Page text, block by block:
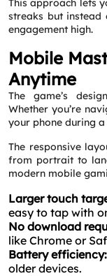
This approach lets
streaks but
engagement high.
Mobile
Anytime
The game’s
Whether you’re
your phone during
The responsive
from portrait to
modern mobile
Larger touch
easy to tap with
No download
like Chrome or
Battery efficiency:
older devices.